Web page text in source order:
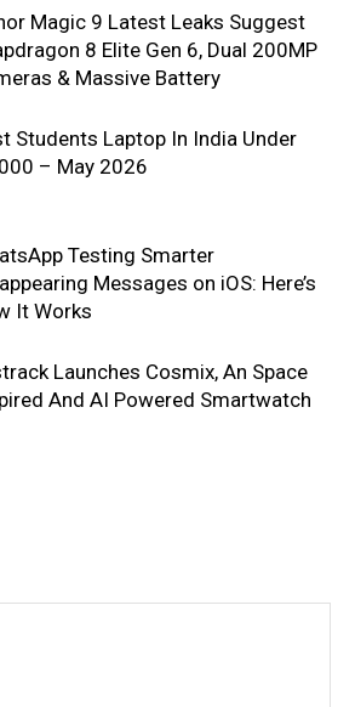
Magic 9 Latest Leaks Suggest
8 Elite Gen 6, Dual 200MP
& Massive Battery
Students Laptop In India Under
– May 2026
Testing Smarter
Messages on iOS: Here’s
It Works
Launches Cosmix, An Space
And AI Powered Smartwatch